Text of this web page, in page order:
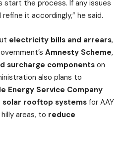
start the process. If any issues
it accordingly,” he said.
electricity bills and arrears,
Amnesty Scheme,
surcharge components on
also plans to
Energy Service Company
solar rooftop systems for AAY
areas, to reduce